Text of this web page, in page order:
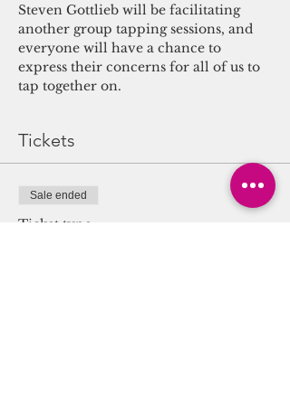
Steven Gottlieb will be facilitating
another group tapping sessions, and
everyone will have a chance to
express their concerns for all of us to
tap together on.
Tickets
Sale ended
Ticket type